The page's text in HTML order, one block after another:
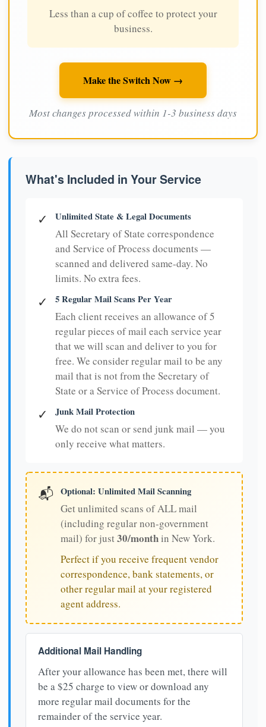
Less than a cup of coffee to protect your
business.
Make the Switch Now →
Most changes processed within 1-3 business days
What's Included in Your Service
✓ Unlimited State & Legal Documents
All Secretary of State correspondence
and Service of Process documents —
scanned and delivered same-day. No
limits. No extra fees.
✓ 5 Regular Mail Scans Per Year
Each client receives an allowance of 5
regular pieces of mail each service year
that we will scan and deliver to you for
free. We consider regular mail to be any
mail that is not from the Secretary of
State or a Service of Process document.
✓ Junk Mail Protection
We do not scan or send junk mail — you
only receive what matters.
📬 Optional: Unlimited Mail Scanning
Get unlimited scans of ALL mail
(including regular non-government
mail) for just30/monthin New York.
Perfect if you receive frequent vendor
correspondence, bank statements, or
other regular mail at your registered
agent address.
Additional Mail Handling
After your allowance has been met, there will
be a $25 charge to view or download any
more regular mail documents for the
remainder of the service year.